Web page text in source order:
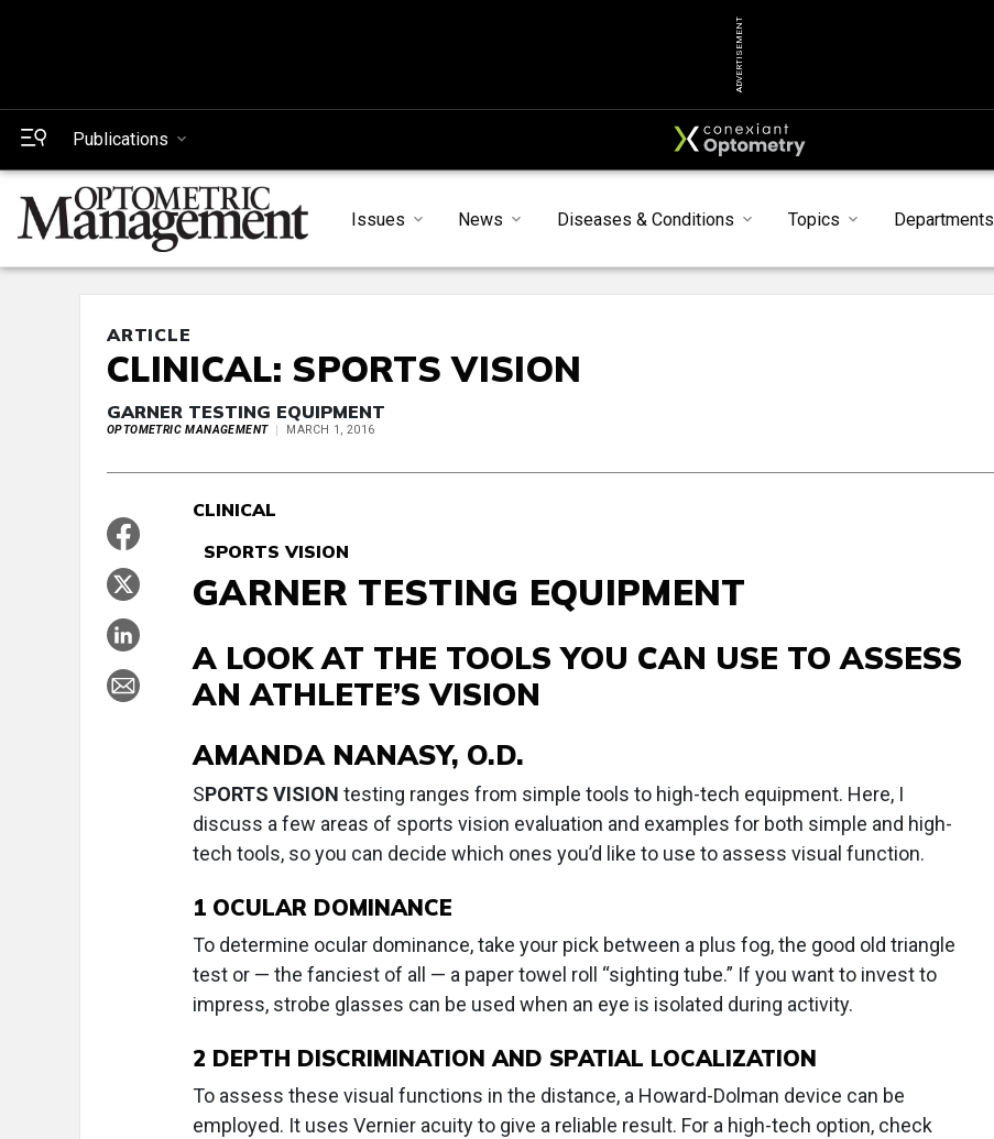
ADVERTISEMENT
Publications
Issues News Diseases & Conditions Topics Departments
ARTICLE
CLINICAL: SPORTS VISION
GARNER TESTING EQUIPMENT
OPTOMETRIC MANAGEMENT MARCH 1, 2016
CLINICAL
SPORTS VISION
GARNER TESTING EQUIPMENT
A LOOK AT THE TOOLS YOU CAN USE TO ASSESS
AN ATHLETE’S VISION
AMANDA NANASY, O.D.
SPORTS VISION testing ranges from simple tools to high-tech equipment. Here, I
discuss a few areas of sports vision evaluation and examples for both simple and high-
tech tools, so you can decide which ones you’d like to use to assess visual function.
1 OCULAR DOMINANCE
To determine ocular dominance, take your pick between a plus fog, the good old triangle
test or — the fanciest of all — a paper towel roll “sighting tube.” If you want to invest to
impress, strobe glasses can be used when an eye is isolated during activity.
2 DEPTH DISCRIMINATION AND SPATIAL LOCALIZATION
To assess these visual functions in the distance, a Howard-Dolman device can be
employed. It uses Vernier acuity to give a reliable result. For a high-tech option, check